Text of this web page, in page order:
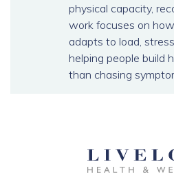
physical capacity,
work focuses on
adapts to load,
helping people build
than chasing